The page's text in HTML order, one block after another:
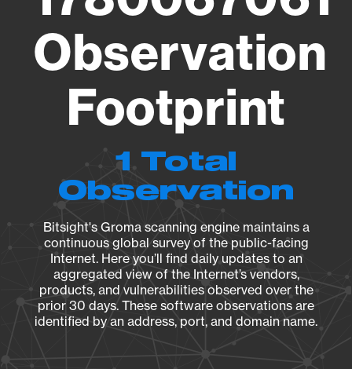
Observation
Footprint
1 Total
Observation
Bitsight's Groma scanning engine maintains a
continuous global survey of the public-facing
Internet. Here you’ll find daily updates to an
aggregated view of the Internet’s vendors,
products, and vulnerabilities observed over the
prior 30 days. These software observations are
identified by an address, port, and domain name.